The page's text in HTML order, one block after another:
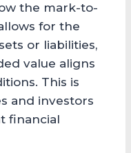
the mark-to-
for the
or liabilities,
value aligns
This is
and investors
financial